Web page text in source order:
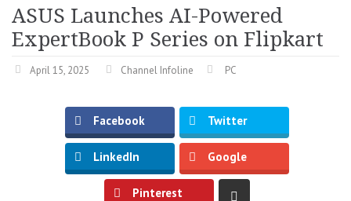
ASUS Launches AI-Powered
ExpertBook P Series on Flipkart
April 15, 2025 Channel Infoline PC
Facebook Twitter
LinkedIn Google
Pinterest